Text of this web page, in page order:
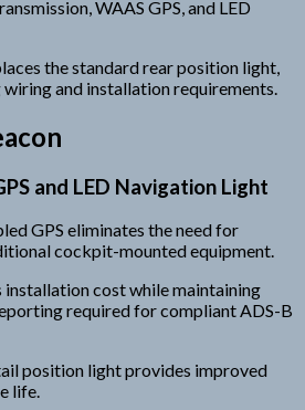
WAAS GPS, and LED
the standard rear position light,
and installation requirements.
and LED Navigation Light
GPS eliminates the need for
cockpit-mounted equipment.
cost while maintaining
required for compliant ADS-B
position light provides improved
life.